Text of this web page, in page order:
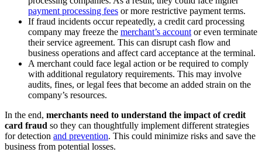
payment processing fees or more restrictive payment terms.
If fraud incidents occur repeatedly, a credit card processing
company may freeze the merchant’s account or even terminate
their service agreement. This can disrupt cash flow and
business operations and affect card acceptance at the terminal.
A merchant could face legal action or be required to comply
with additional regulatory requirements. This may involve
audits, fines, or legal fees that become an added strain on the
company’s resources.
In the end, merchants need to understand the impact of credit
card fraud so they can thoughtfully implement different strategies
for detection and prevention. This could minimize risks and save the
business from potential losses.